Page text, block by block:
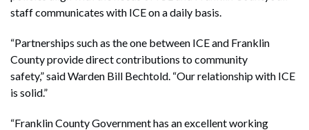
staff communicates with ICE on a daily basis.
“Partnerships such as the one between ICE and Franklin
County provide direct contributions to community
safety,” said Warden Bill Bechtold. “Our relationship with ICE
is solid.”
“Franklin County Government has an excellent working